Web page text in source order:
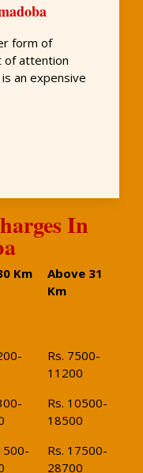
form of
of attention
an expensive
In
Km
Above 31
Km
Rs. 7500-
11200
Rs. 10500-
18500
Rs. 17500-
28700